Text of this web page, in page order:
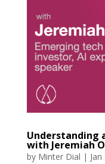
Understanding
with Jeremiah
by Minter Dial |